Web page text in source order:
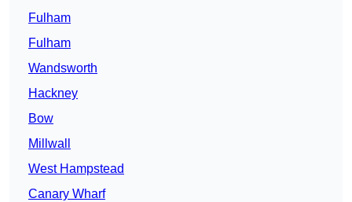
Fulham
Fulham
Wandsworth
Hackney
Bow
Millwall
West Hampstead
Canary Wharf